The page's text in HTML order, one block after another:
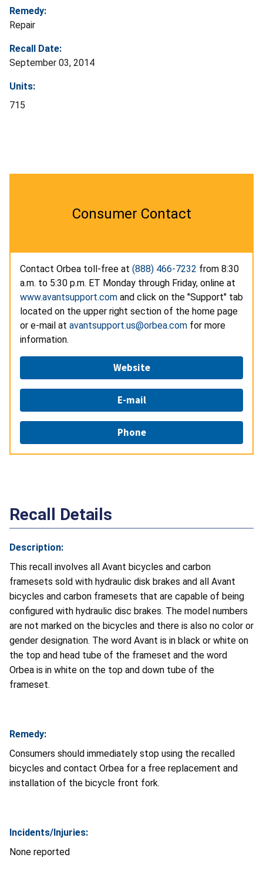
Remedy:
Repair
Recall Date:
September 03, 2014
Units:
715
Consumer Contact
Contact Orbea toll-free at (888) 466-7232 from 8:30
a.m. to 5:30 p.m. ET Monday through Friday, online at
www.avantsupport.com and click on the "Support" tab
located on the upper right section of the home page
or e-mail at avantsupport.us@orbea.com for more
information.
Website
E-mail
Phone
Recall Details
Description:
This recall involves all Avant bicycles and carbon
framesets sold with hydraulic disk brakes and all Avant
bicycles and carbon framesets that are capable of being
configured with hydraulic disc brakes. The model numbers
are not marked on the bicycles and there is also no color or
gender designation. The word Avant is in black or white on
the top and head tube of the frameset and the word
Orbea is in white on the top and down tube of the
frameset.
Remedy:
Consumers should immediately stop using the recalled
bicycles and contact Orbea for a free replacement and
installation of the bicycle front fork.
Incidents/Injuries:
None reported